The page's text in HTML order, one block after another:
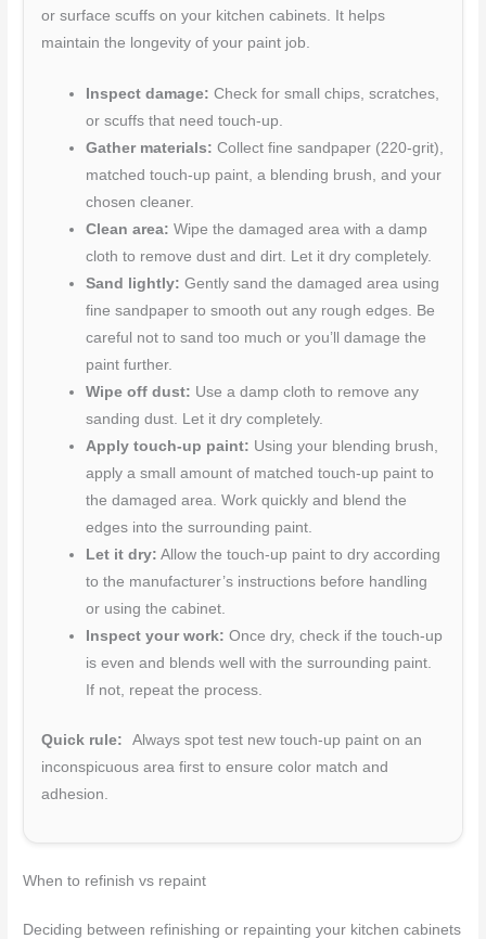
or surface scuffs on your kitchen cabinets. It helps
maintain the longevity of your paint job.
Inspect damage: Check for small chips, scratches,
or scuffs that need touch-up.
Gather materials: Collect fine sandpaper (220-grit),
matched touch-up paint, a blending brush, and your
chosen cleaner.
Clean area: Wipe the damaged area with a damp
cloth to remove dust and dirt. Let it dry completely.
Sand lightly: Gently sand the damaged area using
fine sandpaper to smooth out any rough edges. Be
careful not to sand too much or you’ll damage the
paint further.
Wipe off dust: Use a damp cloth to remove any
sanding dust. Let it dry completely.
Apply touch-up paint: Using your blending brush,
apply a small amount of matched touch-up paint to
the damaged area. Work quickly and blend the
edges into the surrounding paint.
Let it dry: Allow the touch-up paint to dry according
to the manufacturer’s instructions before handling
or using the cabinet.
Inspect your work: Once dry, check if the touch-up
is even and blends well with the surrounding paint.
If not, repeat the process.
Quick rule:
Always spot test new touch-up paint on an
inconspicuous area first to ensure color match and
adhesion.
When to refinish vs repaint
Deciding between refinishing or repainting your kitchen cabinets